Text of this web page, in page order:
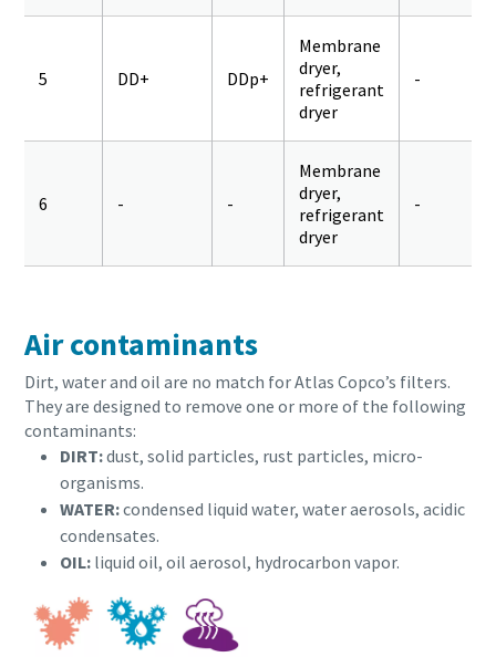
5 DD+ DDp+
Membrane
dryer,
refrigerant
dryer
-
6 - -
Membrane
dryer,
refrigerant
dryer
-
Air contaminants
Dirt, water and oil are no match for Atlas Copco’s filters.
They are designed to remove one or more of the following
contaminants:
DIRT:dust, solid particles, rust particles, micro-
organisms.
WATER:condensed liquid water, water aerosols, acidic
condensates.
OIL: liquid oil, oil aerosol, hydrocarbon vapor.